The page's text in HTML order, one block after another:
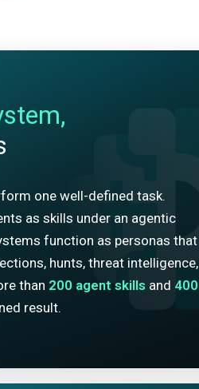
one well-defined task.
as skills under an agentic
function as personas that
hunts, threat intelligence,
than 200 agent skillsand 400
result.